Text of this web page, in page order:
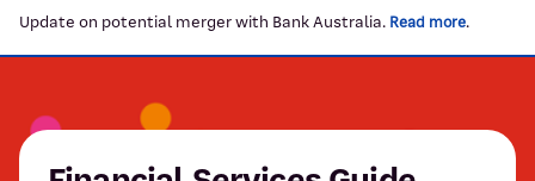
Update on potential merger with Bank Australia. Read more.